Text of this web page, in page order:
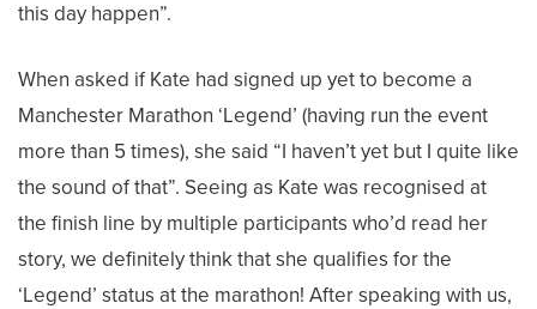
this day happen”.
When asked if Kate had signed up yet to become a
Manchester Marathon ‘Legend’ (having run the event
more than 5 times), she said “I haven’t yet but I quite like
the sound of that”. Seeing as Kate was recognised at
the finish line by multiple participants who’d read her
story, we definitely think that she qualifies for the
‘Legend’ status at the marathon! After speaking with us,